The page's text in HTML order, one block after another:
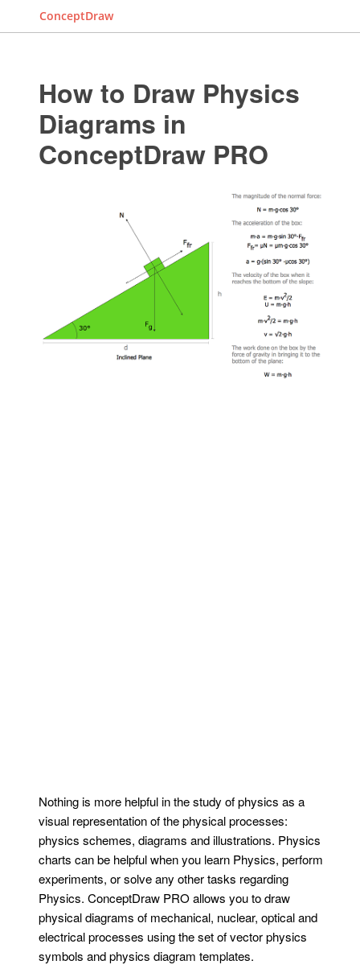
ConceptDraw
How to Draw Physics
Diagrams in
ConceptDraw PRO
Nothing is more helpful in the study of physics as a
visual representation of the physical processes:
physics schemes, diagrams and illustrations. Physics
charts can be helpful when you learn Physics, perform
experiments, or solve any other tasks regarding
Physics. ConceptDraw PRO allows you to draw
physical diagrams of mechanical, nuclear, optical and
electrical processes using the set of vector physics
symbols and physics diagram templates.